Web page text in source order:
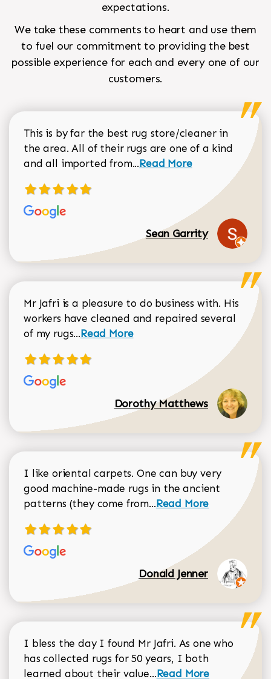
expectations.
We take these comments to heart and use them
to fuel our commitment to providing the best
possible experience for each and every one of our
customers.
This is by far the best rug store/cleaner in
the area. All of their rugs are one of a kind
and all imported from...Read more about Sean
Read More
Sean Garrity
Mr Jafri is a pleasure to do business with. His
workers have cleaned and repaired several
of my rugs...Read more about Dorothy Matthews
Read More
Dorothy Matthews
I like oriental carpets. One can buy very
good machine-made rugs in the ancient
patterns (they come from...Read more about
Read More
Donald Jenner
I bless the day I found Mr Jafri. As one who
has collected rugs for 50 years, I both
learned about their value...Read more about
Read More